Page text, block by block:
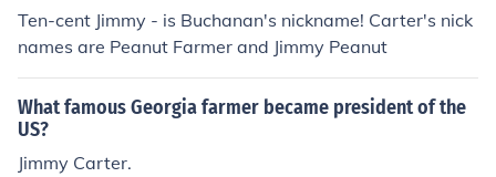
Ten-cent Jimmy - is Buchanan's nickname! Carter's nick
names are Peanut Farmer and Jimmy Peanut
What famous Georgia farmer became president of the
US?
Jimmy Carter.